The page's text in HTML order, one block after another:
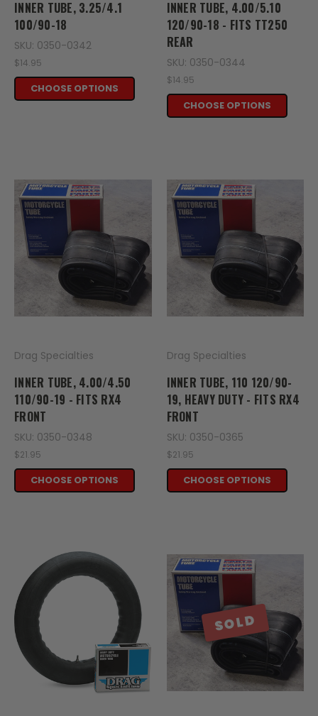
INNER TUBE, 3.25/4.1
100/90-18
SKU: 0350-0342
$14.95
CHOOSE OPTIONS
INNER TUBE, 4.00/5.10
120/90-18 - FITS TT250
REAR
SKU: 0350-0344
$14.95
CHOOSE OPTIONS
Drag Specialties
INNER TUBE, 4.00/4.50
110/90-19 - FITS RX4
FRONT
SKU: 0350-0348
$21.95
CHOOSE OPTIONS
Drag Specialties
INNER TUBE, 110 120/90-
19, HEAVY DUTY - FITS RX4
FRONT
SKU: 0350-0365
$21.95
CHOOSE OPTIONS
SOLD